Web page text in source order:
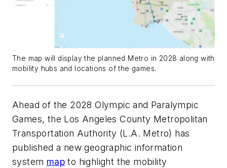
The map will display the planned Metro in 2028 along with
mobility hubs and locations of the games.
Ahead of the 2028 Olympic and Paralympic
Games, the Los Angeles County Metropolitan
Transportation Authority (L.A. Metro) has
published a new geographic information
system map to highlight the mobility